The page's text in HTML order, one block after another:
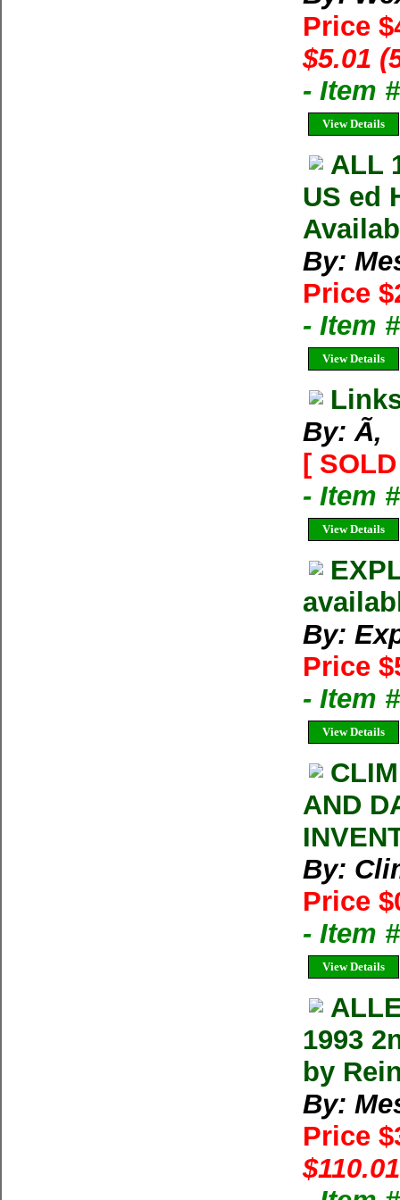
Price
$5.01
- Item
View Details
ALL
US ed
By:
Price
- Item
View Details
By: Ã‚
[
- Item
View Details
By:
Price
- Item
View Details
AND
By:
Price
- Item
View Details
1993
by
By:
Price